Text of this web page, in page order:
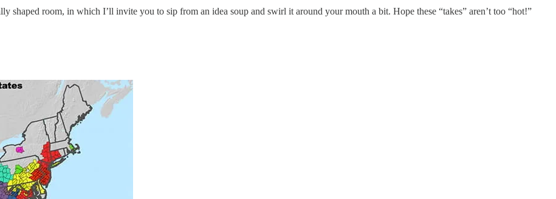
shaped room, in which I’ll invite you to sip from an idea soup and swirl it around your mouth a bit. Hope these “takes” aren’t too “hot!”